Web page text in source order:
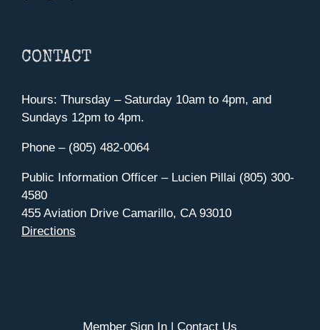
CONTACT
Hours: Thursday – Saturday 10am to 4pm, and
Sundays 12pm to 4pm.
Phone – (805) 482-0064
Public Information Officer – Lucien Pillai (805) 300-
4580
455 Aviation Drive Camarillo, CA 93010
Directions
Member Sign In Contact Us